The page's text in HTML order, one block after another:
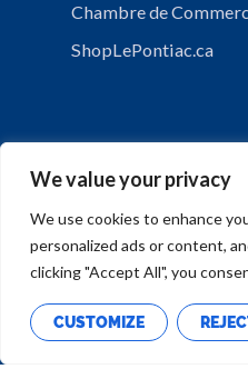
We value your privacy
We use cookies to enhance
personalized ads or content,
clicking "Accept All", you
CUSTOMIZE
Chambre de
ShopLePontiac.ca